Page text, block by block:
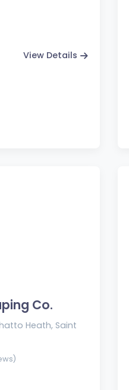
View Details
Co.
Heath, Saint